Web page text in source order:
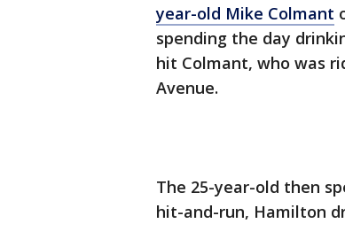
year-old Mike Colmant
spending the day
hit Colmant, who was
Avenue.
The 25-year-old then
hit-and-run, Hamilton